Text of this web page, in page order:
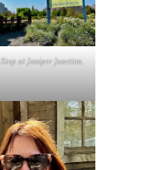
Stop at Juniper Junction.